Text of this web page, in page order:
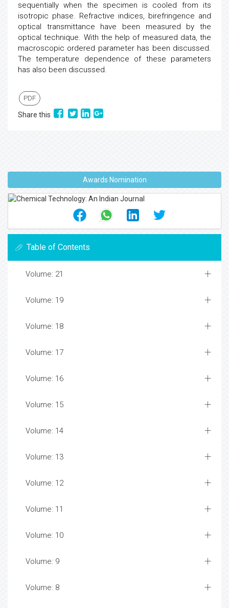
sequentially when the specimen is cooled from its
isotropic phase. Refractive indices, birefringence and
optical transmittance have been measured by the
optical technique. With the help of measured data, the
macroscopic ordered parameter has been discussed.
The temperature dependence of these parameters
has also been discussed.
PDF
Share this
Awards Nomination
Table of Contents
Volume: 21
Volume: 19
Volume: 18
Volume: 17
Volume: 16
Volume: 15
Volume: 14
Volume: 13
Volume: 12
Volume: 11
Volume: 10
Volume: 9
Volume: 8